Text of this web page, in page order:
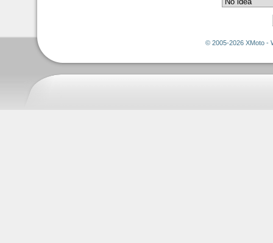
© 2005-2026 XMoto -